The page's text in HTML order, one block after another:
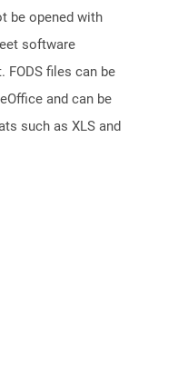
be opened with
software
files can be
and can be
such as XLS and